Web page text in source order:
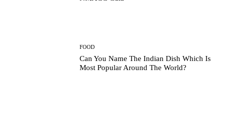
FOOD
Can You Name The Indian Dish Which Is
Most Popular Around The World?